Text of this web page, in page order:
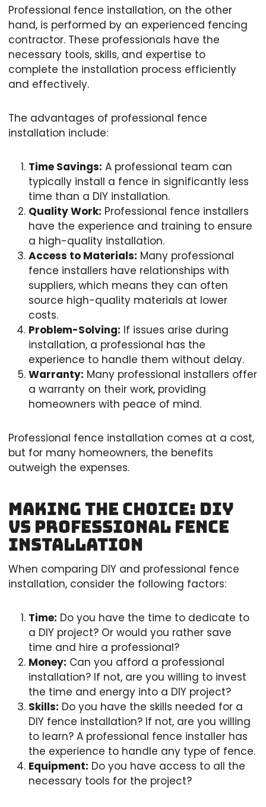
Professional fence installation, on the other
hand, is performed by an experienced fencing
contractor. These professionals have the
necessary tools, skills, and expertise to
complete the installation process efficiently
and effectively.
The advantages of professional fence
installation include:
Time Savings: A professional team can
typically install a fence in significantly less
time than a DIY installation.
Quality Work: Professional fence installers
have the experience and training to ensure
a high-quality installation.
Access to Materials: Many professional
fence installers have relationships with
suppliers, which means they can often
source high-quality materials at lower
costs.
Problem-Solving: If issues arise during
installation, a professional has the
experience to handle them without delay.
Warranty: Many professional installers offer
a warranty on their work, providing
homeowners with peace of mind.
Professional fence installation comes at a cost,
but for many homeowners, the benefits
outweigh the expenses.
Making The Choice: DIY
vs Professional Fence
Installation
When comparing DIY and professional fence
installation, consider the following factors:
Time: Do you have the time to dedicate to
a DIY project? Or would you rather save
time and hire a professional?
Money: Can you afford a professional
installation? If not, are you willing to invest
the time and energy into a DIY project?
Skills: Do you have the skills needed for a
DIY fence installation? If not, are you willing
to learn? A professional fence installer has
the experience to handle any type of fence.
Equipment: Do you have access to all the
necessary tools for the project?